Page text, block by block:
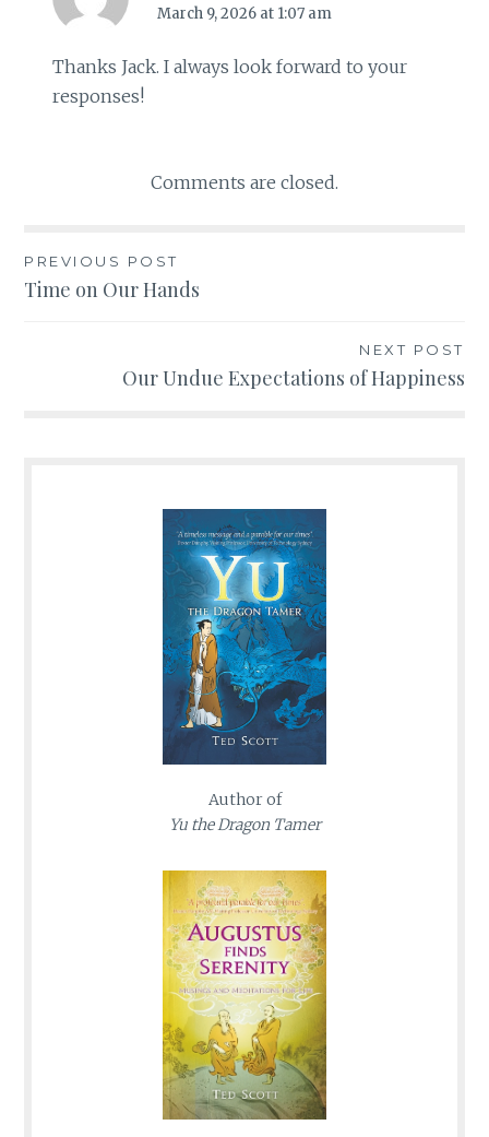
March 9, 2026 at 1:07 am
Thanks Jack. I always look forward to your
responses!
Comments are closed.
Post
PREVIOUS POST
Time on Our Hands
NEXT POST
Our Undue Expectations of Happiness
Author of
Yu the Dragon Tamer